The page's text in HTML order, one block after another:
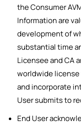
the Consumer
Information are
development of
substantial time
Licensee and CA
worldwide license
and incorporate
User submits to
End User